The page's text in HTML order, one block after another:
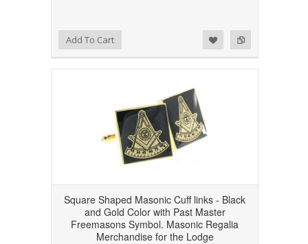
Add to Compare
Add to WishlistAdd To Cart
Square Shaped Masonic Cuff links - Black
and Gold Color with Past Master
Freemasons Symbol. Masonic Regalia
Merchandise for the Lodge